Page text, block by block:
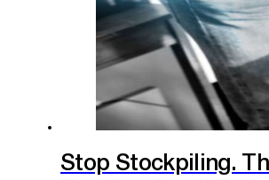
Stop Stockpiling.